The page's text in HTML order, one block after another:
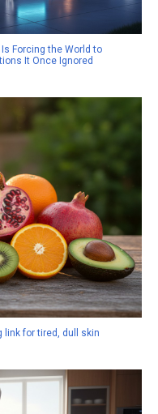
Forcing the World to
It Once Ignored
for tired, dull skin